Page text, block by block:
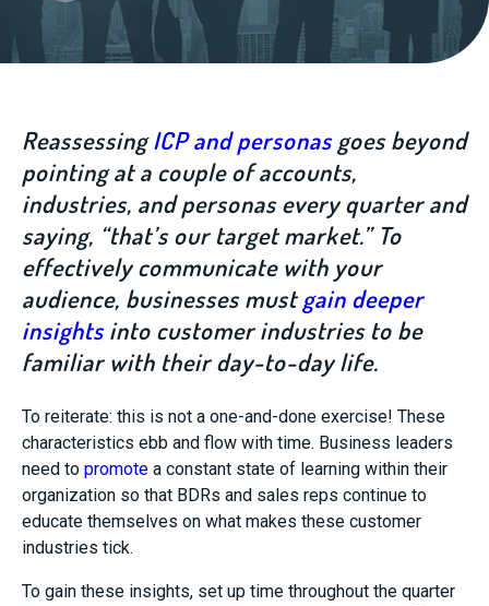
ReassessingICP and personasgoes beyond
pointing at a couple of accounts,
industries, and personas every quarter and
saying, “that’s our target market.” To
effectively communicate with your
audience, businesses mustgain deeper
insightsinto customer industries to be
familiar with their day-to-day life.
To reiterate: this is not a one-and-done exercise! These
characteristics ebb and flow with time. Business leaders
need to promote a constant state of learning within their
organization so that BDRs and sales reps continue to
educate themselves on what makes these customer
industries tick.
To gain these insights, set up time throughout the quarter